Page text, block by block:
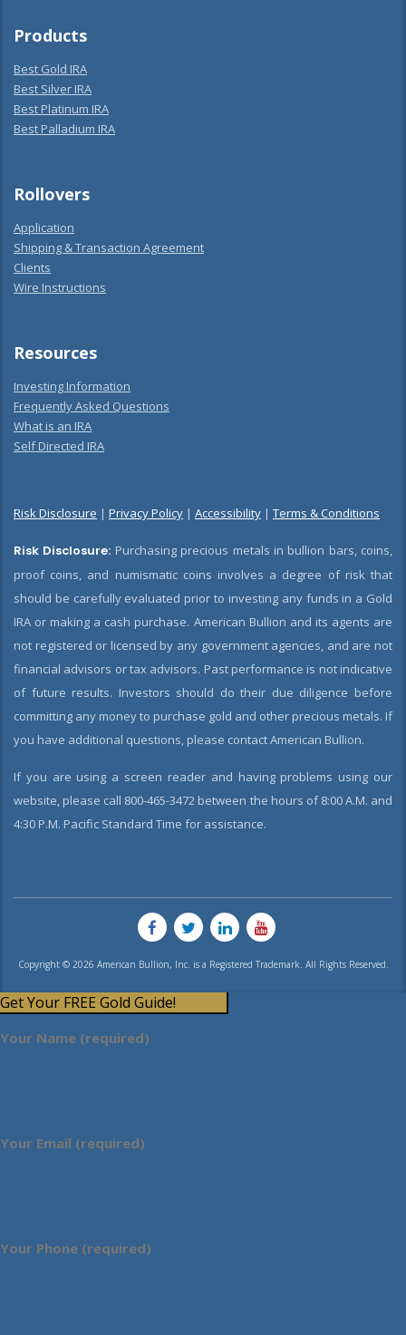
Products
Best Gold IRA
Best Silver IRA
Best Platinum IRA
Best Palladium IRA
Rollovers
Application
Shipping & Transaction Agreement
Clients
Wire Instructions
Resources
Investing Information
Frequently Asked Questions
What is an IRA
Self Directed IRA
Risk Disclosure | Privacy Policy | Accessibility | Terms & Conditions
Risk Disclosure: Purchasing precious metals in bullion bars, coins,
proof coins, and numismatic coins involves a degree of risk that
should be carefully evaluated prior to investing any funds in a Gold
IRA or making a cash purchase. American Bullion and its agents are
not registered or licensed by any government agencies, and are not
financial advisors or tax advisors. Past performance is not indicative
of future results. Investors should do their due diligence before
committing any money to purchase gold and other precious metals. If
you have additional questions, please contact American Bullion.
If you are using a screen reader and having problems using our
website, please call 800-465-3472 between the hours of 8:00 A.M. and
4:30 P.M. Pacific Standard Time for assistance.
Copyright © 2026 American Bullion, Inc. is a Registered Trademark. All Rights Reserved.
Get Your FREE Gold Guide!
Your Name (required)
Your Email (required)
Your Phone (required)